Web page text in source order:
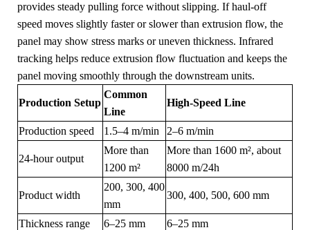
provides steady pulling force without slipping. If haul-off
speed moves slightly faster or slower than extrusion flow, the
panel may show stress marks or uneven thickness. Infrared
tracking helps reduce extrusion flow fluctuation and keeps the
panel moving smoothly through the downstream units.
Production Setup
Common
Line
High-Speed Line
Production speed 1.5–4 m/min 2–6 m/min
24-hour output
More than
1200 m²
More than 1600 m², about
8000 m/24h
Product width
200, 300, 400
mm
300, 400, 500, 600 mm
Thickness range 6–25 mm
6–25 mm